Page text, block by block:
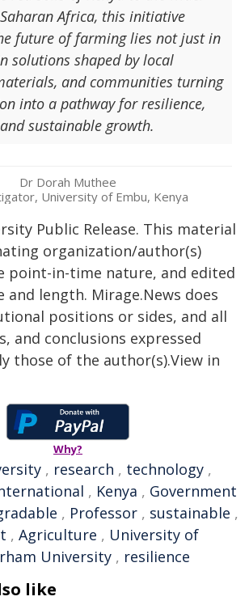
Africa, this initiative
future of farming lies not just in
solutions shaped by local
and communities turning
into a pathway for resilience,
sustainable growth.
Dr Dorah Muthee
University of Embu, Kenya
Public Release. This material
organization/author(s)
point-in-time nature, and edited
length. Mirage.News does
positions or sides, and all
and conclusions expressed
those of the author(s).View in
Why?
, research , technology ,
, Kenya , Government
, Professor , sustainable ,
, Agriculture , University of
University , resilience
like